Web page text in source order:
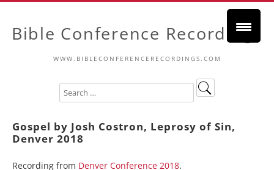
Bible Conference Recordings
WWW.BIBLECONFERENCERECORDINGS.COM
Gospel by Josh Costron, Leprosy of Sin,
Denver 2018
Recording from Denver Conference 2018.